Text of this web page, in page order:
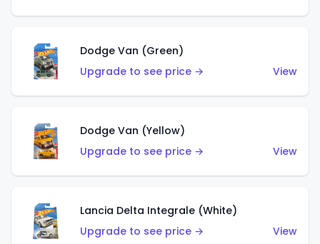
Dodge Van (Green)
Upgrade to see price →
View
Dodge Van (Yellow)
Upgrade to see price →
View
Lancia Delta Integrale (White)
Upgrade to see price →
View